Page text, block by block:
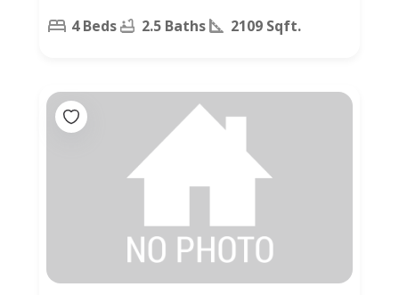
4 Beds 2.5 Baths 2109 Sqft.